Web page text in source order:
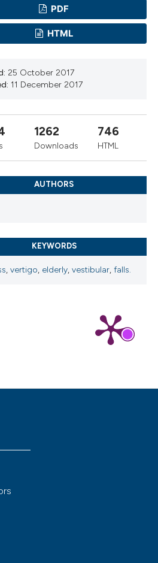
PDF
HTML
25 October 2017
11 December 2017
1262
Downloads
746
HTML
AUTHORS
KEYWORDS
, vertigo, elderly, vestibular, falls.